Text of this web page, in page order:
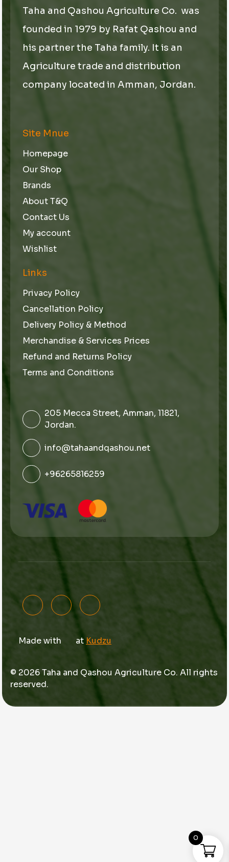
Taha and Qashou Agriculture Co. was
founded in 1979 by Rafat Qashou and
his partner the Taha family. It is an
Agriculture trade and distribution
company located in Amman, Jordan.
Site Mnue
Homepage
Our Shop
Brands
About T&Q
Contact Us
My account
Wishlist
Links
Privacy Policy
Cancellation Policy
Delivery Policy & Method
Merchandise & Services Prices
Refund and Returns Policy
Terms and Conditions
205 Mecca Street, Amman, 11821,
Jordan.
info@tahaandqashou.net
+96265816259
Made with at Kudzu
© 2026 Taha and Qashou Agriculture Co. All rights
reserved.
0